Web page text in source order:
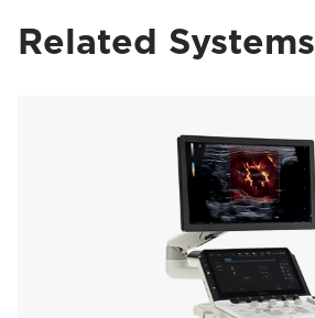
Related Systems